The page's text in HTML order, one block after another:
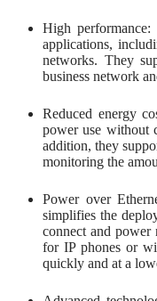
High
applications,
networks. They
business network
Reduced energy
power use without
addition, they
monitoring the
Power over
simplifies the
connect and power
for IP phones or
quickly and at a